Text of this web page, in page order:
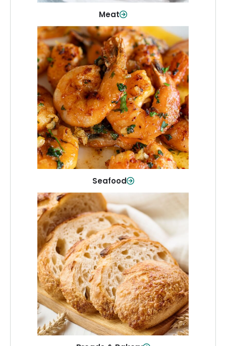
Meat
Seafood
Seafood
Quality fish and seafood—perfect for
quick meals or family favorites.
Shop Now
Breads & Bakery
From sandwich bread to fresh rolls and
sweet treats, baked goods for every
table.
Shop Now